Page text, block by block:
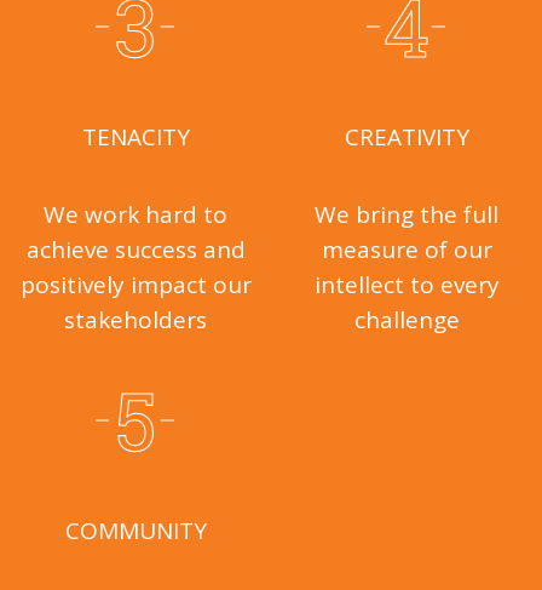
TENACITY
We work hard to
achieve success and
positively impact our
stakeholders
CREATIVITY
We bring the full
measure of our
intellect to every
challenge
COMMUNITY